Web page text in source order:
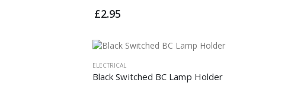
£2.95
ELECTRICAL
Black Switched BC Lamp Holder